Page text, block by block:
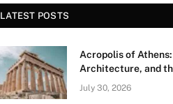
LATEST POSTS
Acropolis of
Architecture, and
July 30, 2026